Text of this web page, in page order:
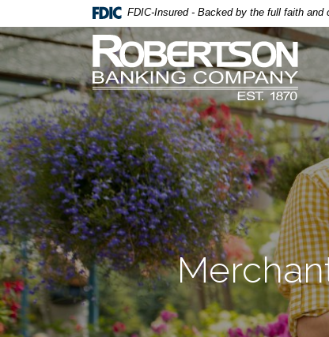
Skip
to
main
content
Skip
to
footer
Acrobat
Reader
5.0
or
higher
to
view
.pdf
files.
FDIC-Insured - Backed by the full faith
Robertson Banking Company